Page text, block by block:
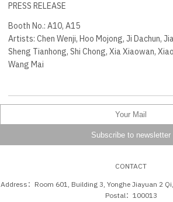
PRESS RELEASE
Booth No.: A10, A15
Artists: Chen Wenji, Hoo Mojong, Ji Dachun,
Sheng Tianhong, Shi Chong, Xia Xiaowan,
Wang Mai
CONTACT
Address：Room 601, Building 3, Yonghe Jiayuan 2
Postal：100013